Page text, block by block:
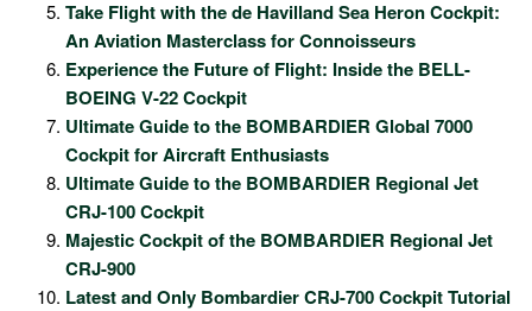
Take Flight with the de Havilland Sea Heron Cockpit:
An Aviation Masterclass for Connoisseurs
Experience the Future of Flight: Inside the BELL-
BOEING V-22 Cockpit
Ultimate Guide to the BOMBARDIER Global 7000
Cockpit for Aircraft Enthusiasts
Ultimate Guide to the BOMBARDIER Regional Jet
CRJ-100 Cockpit
Majestic Cockpit of the BOMBARDIER Regional Jet
CRJ-900
Latest and Only Bombardier CRJ-700 Cockpit Tutorial